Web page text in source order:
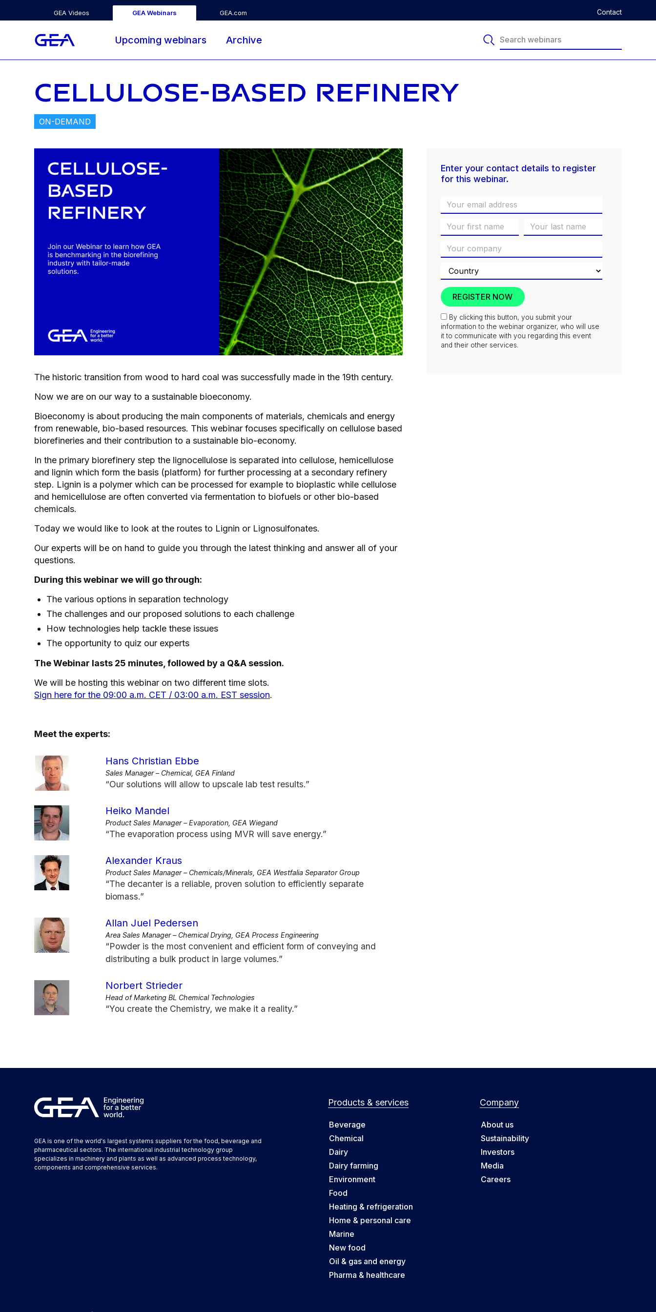
GEA Videos GEA Webinars GEA.com Contact
Upcoming webinars Archive
CELLULOSE-BASED REFINERY
ON-DEMAND
The historic transition from wood to hard coal was successfully made in the 19th century.
Now we are on our way to a sustainable bioeconomy.
Bioeconomy is about producing the main components of materials, chemicals and energy
from renewable, bio-based resources. This webinar focuses specifically on cellulose based
biorefineries and their contribution to a sustainable bio-economy.
In the primary biorefinery step the lignocellulose is separated into cellulose, hemicellulose
and lignin which form the basis (platform) for further processing at a secondary refinery
step. Lignin is a polymer which can be processed for example to bioplastic while cellulose
and hemicellulose are often converted via fermentation to biofuels or other bio-based
chemicals.
Today we would like to look at the routes to Lignin or Lignosulfonates.
Our experts will be on hand to guide you through the latest thinking and answer all of your
questions.
During this webinar we will go through:
The various options in separation technology
The challenges and our proposed solutions to each challenge
How technologies help tackle these issues
The opportunity to quiz our experts
The Webinar lasts 25 minutes, followed by a Q&A session.
We will be hosting this webinar on two different time slots.
Sign here for the 09:00 a.m. CET / 03:00 a.m. EST session.
Meet the experts:
Hans Christian Ebbe
Sales Manager – Chemical, GEA Finland
“Our solutions will allow to upscale lab test results.”
Heiko Mandel
Product Sales Manager – Evaporation, GEA Wiegand
“The evaporation process using MVR will save energy.”
Alexander Kraus
Product Sales Manager – Chemicals/Minerals, GEA Westfalia Separator Group
“The decanter is a reliable, proven solution to efficiently separate
biomass.”
Allan Juel Pedersen
Area Sales Manager – Chemical Drying, GEA Process Engineering
“Powder is the most convenient and efficient form of conveying and
distributing a bulk product in large volumes.”
Norbert Strieder
Head of Marketing BL Chemical Technologies
“You create the Chemistry, we make it a reality.”
Enter your contact details to register
for this webinar.
By clicking this button, you submit your
information to the webinar organizer, who will use
it to communicate with you regarding this event
and their other services.
GEA is one of the world's largest systems suppliers for the food, beverage and
pharmaceutical sectors. The international industrial technology group
specializes in machinery and plants as well as advanced process technology,
components and comprehensive services.
Products & services
Beverage
Chemical
Dairy
Dairy farming
Environment
Food
Heating & refrigeration
Home & personal care
Marine
New food
Oil & gas and energy
Pharma & healthcare
Company
About us
Sustainability
Investors
Media
Careers